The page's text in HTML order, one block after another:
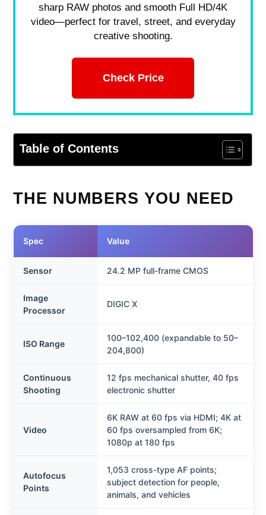
sharp RAW photos and smooth Full HD/4K
video—perfect for travel, street, and everyday
creative shooting.
Check Price
Table of Contents
THE NUMBERS YOU NEED
Spec Value
Sensor 24.2 MP full-frame CMOS
Image
Processor
DIGIC X
ISO Range
100–102,400 (expandable to 50–
204,800)
Continuous
Shooting
12 fps mechanical shutter, 40 fps
electronic shutter
Video
6K RAW at 60 fps via HDMI; 4K at
60 fps oversampled from 6K;
1080p at 180 fps
Autofocus
Points
1,053 cross-type AF points;
subject detection for people,
animals, and vehicles